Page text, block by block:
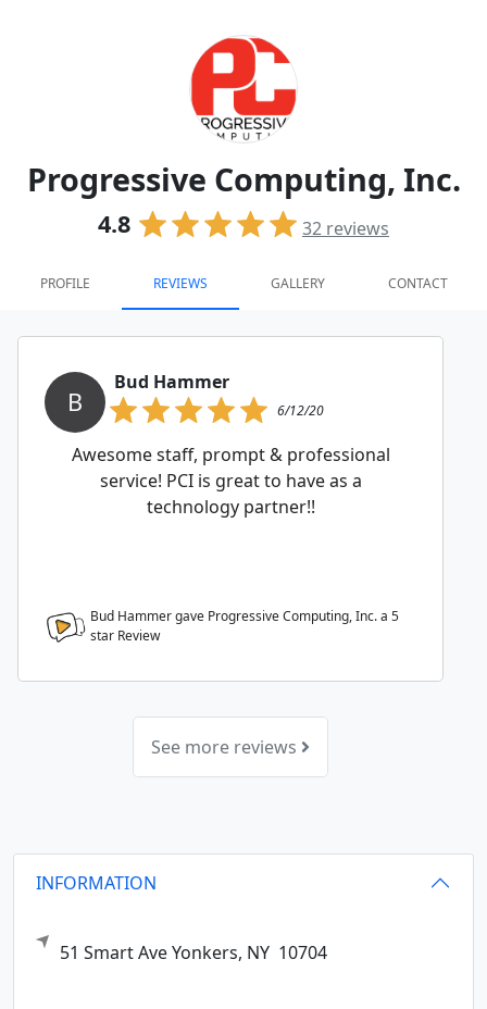
Progressive Computing, Inc.
4.8 32 reviews
PROFILE REVIEWS GALLERY CONTACT
B
Bud Hammer
6/12/20
Awesome staff, prompt & professional
service! PCI is great to have as a
technology partner!!
Bud Hammer gave Progressive Computing, Inc. a 5
star Review
See more reviews
INFORMATION
51 Smart AveYonkers, NY 10704